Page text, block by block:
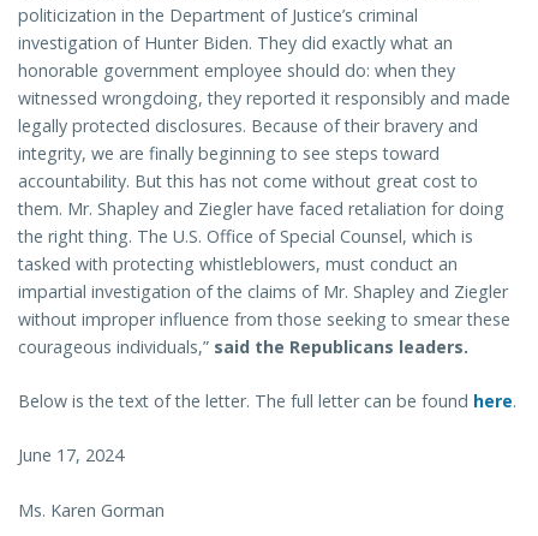
politicization in the Department of Justice’s criminal
investigation of Hunter Biden. They did exactly what an
honorable government employee should do: when they
witnessed wrongdoing, they reported it responsibly and made
legally protected disclosures. Because of their bravery and
integrity, we are finally beginning to see steps toward
accountability. But this has not come without great cost to
them. Mr. Shapley and Ziegler have faced retaliation for doing
the right thing. The U.S. Office of Special Counsel, which is
tasked with protecting whistleblowers, must conduct an
impartial investigation of the claims of Mr. Shapley and Ziegler
without improper influence from those seeking to smear these
courageous individuals,” said the Republicans leaders.
Below is the text of the letter. The full letter can be found here.
June 17, 2024
Ms. Karen Gorman